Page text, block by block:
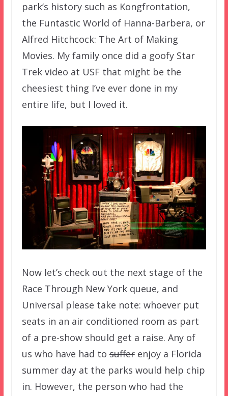
park’s history such as Kongfrontation,
the Funtastic World of Hanna-Barbera, or
Alfred Hitchcock: The Art of Making
Movies. My family once did a goofy Star
Trek video at USF that might be the
cheesiest thing I’ve ever done in my
entire life, but I loved it.
Now let’s check out the next stage of the
Race Through New York queue, and
Universal please take note: whoever put
seats in an air conditioned room as part
of a pre-show should get a raise. Any of
us who have had tosufferenjoy a Florida
summer day at the parks would help chip
in. However, the person who had the